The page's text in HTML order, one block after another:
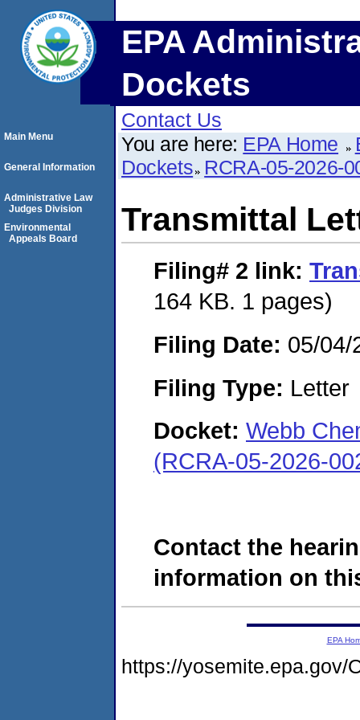
EPA
Dockets
Contact Us
You are here: EPA Home
Dockets RCRA-05-2026-
Transmittal
Filing# 2 link:
164 KB. 1 pages)
Filing Date: 05/04/
Filing Type: Letter
Docket: Webb
(RCRA-05-2026-
Contact the
information on
Main Menu
General Information
Administrative Law
Judges Division
Environmental
Appeals Board
EPA
https://yosemite.epa.gov/